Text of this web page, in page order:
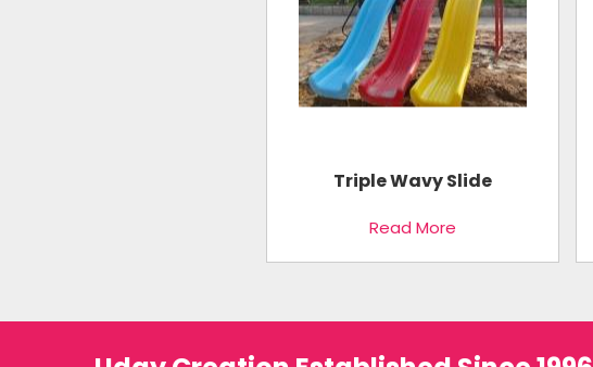
Triple Wavy Slide
Read More